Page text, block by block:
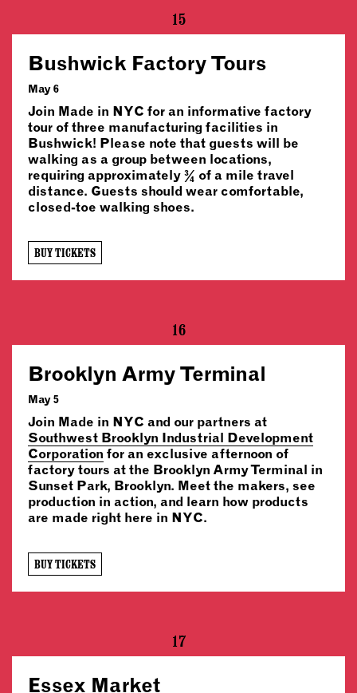
15
Bushwick Factory Tours
May 6
Join Made in NYC for an informative factory
tour of three manufacturing facilities in
Bushwick! Please note that guests will be
walking as a group between locations,
requiring approximately ¾ of a mile travel
distance. Guests should wear comfortable,
closed-toe walking shoes.
BUY TICKETS
16
Brooklyn Army Terminal
May 5
Join Made in NYC and our partners at
Southwest Brooklyn Industrial Development
Corporation for an exclusive afternoon of
factory tours at the Brooklyn Army Terminal in
Sunset Park, Brooklyn. Meet the makers, see
production in action, and learn how products
are made right here in NYC.
BUY TICKETS
17
Essex Market